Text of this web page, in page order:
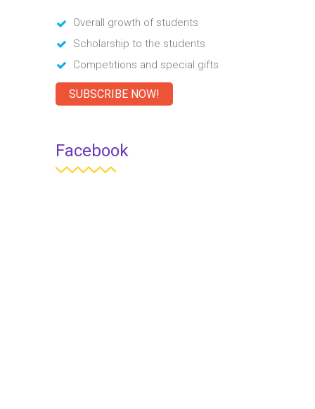
Overall growth of students
Scholarship to the students
Competitions and special gifts
SUBSCRIBE NOW!
Facebook